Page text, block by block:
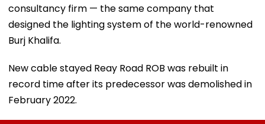
consultancy firm — the same company that
designed the lighting system of the world-renowned
Burj Khalifa.
New cable stayed Reay Road ROB was rebuilt in
record time after its predecessor was demolished in
February 2022.